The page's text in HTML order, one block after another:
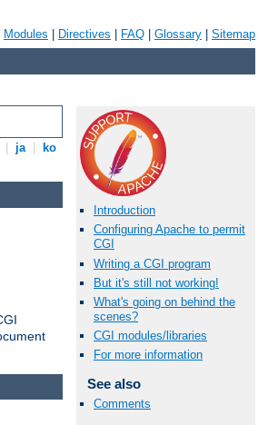
Modules Directives FAQ Glossary Sitemap
ja ko
Introduction
Configuring Apache to permit
CGI
Writing a CGI program
But it's still not working!
What's going on behind the
scenes?
CGI modules/libraries
For more information
See also
Comments